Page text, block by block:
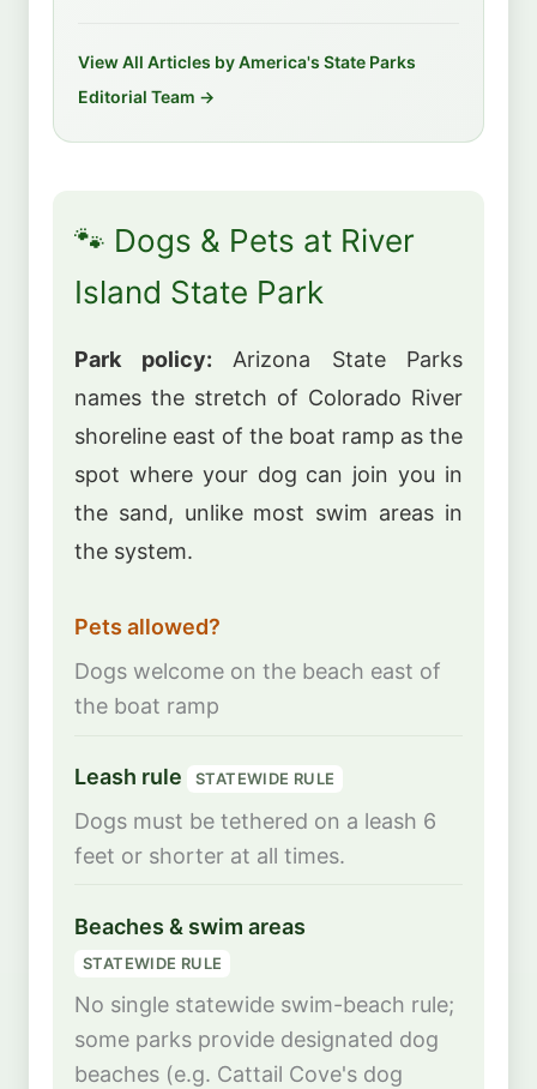
View All Articles by America's State Parks
Editorial Team →
🐾 Dogs & Pets at River
Island State Park
Park policy: Arizona State Parks
names the stretch of Colorado River
shoreline east of the boat ramp as the
spot where your dog can join you in
the sand, unlike most swim areas in
the system.
Pets allowed?
Dogs welcome on the beach east of
the boat ramp
Leash rule STATEWIDE RULE
Dogs must be tethered on a leash 6
feet or shorter at all times.
Beaches & swim areas
STATEWIDE RULE
No single statewide swim-beach rule;
some parks provide designated dog
beaches (e.g. Cattail Cove's dog